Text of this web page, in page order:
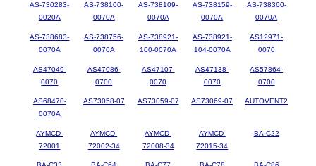
AS-730283-
0020A
AS-738100-
0070A
AS-738109-
0070A
AS-738159-
0070A
AS-738360-
0070A
AS-738683-
0070A
AS-738756-
0070A
AS-738921-
100-0070A
AS-738921-
104-0070A
AS12971-
0070
AS47049-
0070
AS47086-
0700
AS47107-
0070
AS47138-
0070
AS57864-
0700
AS68470-
0070A
AS73058-07 AS73059-07 AS73069-07 AUTOVENT2
AYMCD-
72001
AYMCD-
72002-34
AYMCD-
72008-34
AYMCD-
72015-34
BA-C22